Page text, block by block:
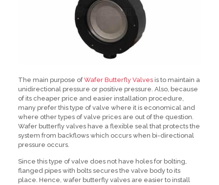
The main purpose ofWafer Butterfly Valvesis to maintain a
unidirectional pressure or positive pressure. Also, because
of its cheaper price and easier installation procedure,
many prefer this type of valve where it is economical and
where other types of valve prices are out of the question.
Wafer butterfly valves have a flexible seal that protects the
system from backflows which occurs when bi-directional
pressure occurs.
Since this type of valve does not have holes for bolting,
flanged pipes with bolts secures the valve body to its
place. Hence, wafer butterfly valves are easier to install